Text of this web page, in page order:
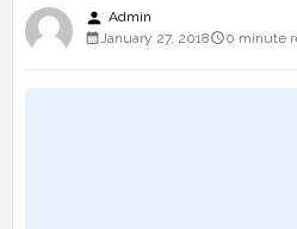
person Admin
January 27, 2018
0 minute